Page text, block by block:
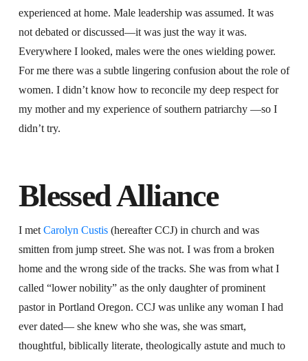
experienced at home. Male leadership was assumed. It was
not debated or discussed—it was just the way it was.
Everywhere I looked, males were the ones wielding power.
For me there was a subtle lingering confusion about the role of
women. I didn’t know how to reconcile my deep respect for
my mother and my experience of southern patriarchy —so I
didn’t try.
Blessed Alliance
I met Carolyn Custis(hereafter CCJ) in church and was
smitten from jump street. She was not. I was from a broken
home and the wrong side of the tracks. She was from what I
called “lower nobility” as the only daughter of prominent
pastor in Portland Oregon. CCJ was unlike any woman I had
ever dated— she knew who she was, she was smart,
thoughtful, biblically literate, theologically astute and much to